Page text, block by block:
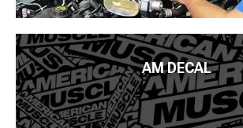
AM DECAL